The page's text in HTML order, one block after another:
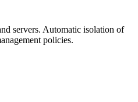
servers. Automatic isolation of
policies.